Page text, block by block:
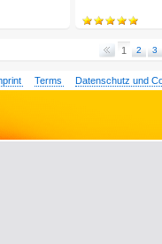
1 2 3
Terms Datenschutz und